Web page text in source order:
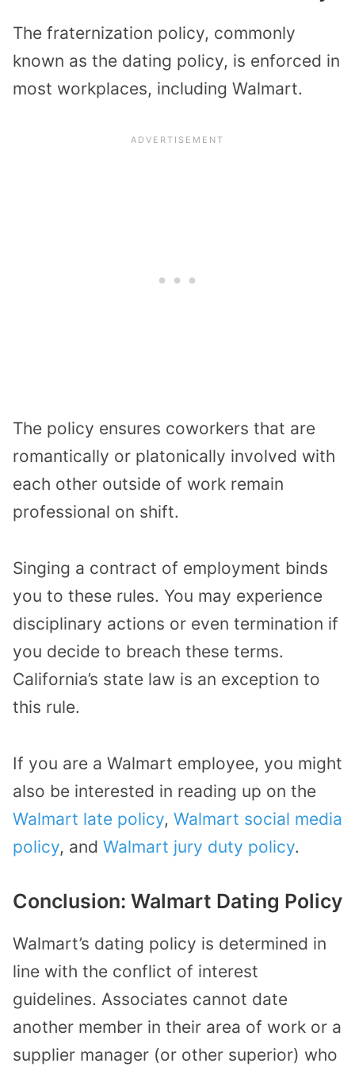
The fraternization policy, commonly
known as the dating policy, is enforced in
most workplaces, including Walmart.
The policy ensures coworkers that are
romantically or platonically involved with
each other outside of work remain
professional on shift.
Singing a contract of employment binds
you to these rules. You may experience
disciplinary actions or even termination if
you decide to breach these terms.
California’s state law is an exception to
this rule.
If you are a Walmart employee, you might
also be interested in reading up on the
Walmart late policy, Walmart social media
policy, and Walmart jury duty policy.
Conclusion: Walmart Dating Policy
Walmart’s dating policy is determined in
line with the conflict of interest
guidelines. Associates cannot date
another member in their area of work or a
supplier manager (or other superior) who